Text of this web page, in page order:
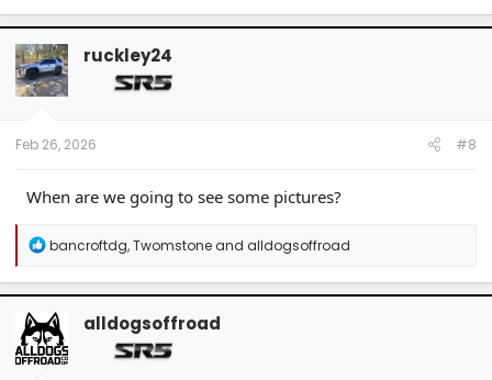
a
c
t
i
o
n
ruckley24
Feb 26, 2026 #8
When are we going to see some pictures?
R
a
c
t
i
o
n
bancroftdg,Twomstoneand alldogsoffroad
alldogsoffroad